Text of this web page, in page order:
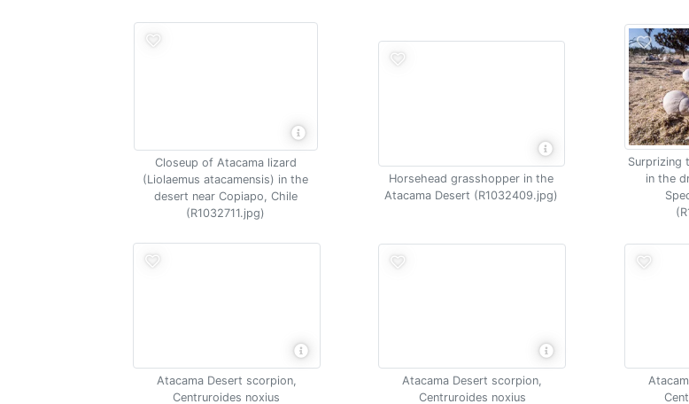
Closeup of Atacama lizard
(Liolaemus atacamensis) in the
desert near Copiapo, Chile
(R1032711.jpg)
Horsehead grasshopper in the
Atacama Desert (R1032409.jpg)
Surprizing
in the
Atacama Desert scorpion,
Centruroides noxius
Atacama Desert scorpion,
Centruroides noxius